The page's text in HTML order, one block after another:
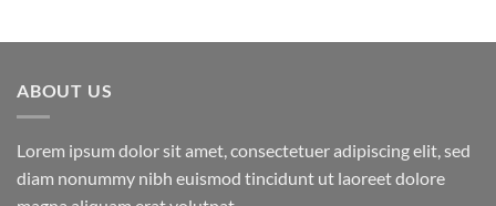
ABOUT US
Lorem ipsum dolor sit amet, consectetuer adipiscing elit, sed
diam nonummy nibh euismod tincidunt ut laoreet dolore